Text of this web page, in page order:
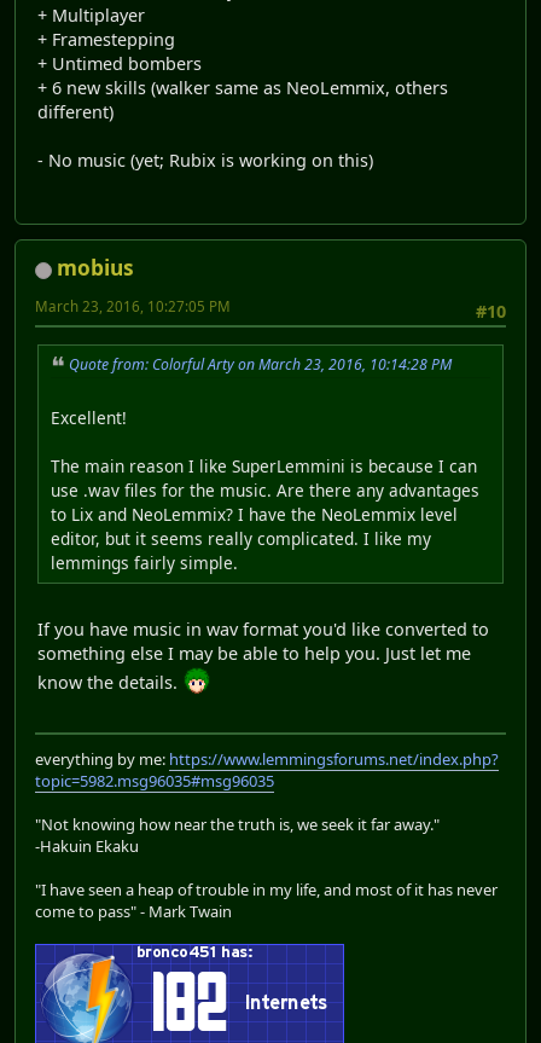
+ Multiplayer
+ Framestepping
+ Untimed bombers
+ 6 new skills (walker same as NeoLemmix, others
different)
- No music (yet; Rubix is working on this)
mobius
#10
March 23, 2016, 10:27:05 PM
Quote from: Colorful Arty on March 23, 2016, 10:14:28 PM
Excellent!
The main reason I like SuperLemmini is because I can
use .wav files for the music. Are there any advantages
to Lix and NeoLemmix? I have the NeoLemmix level
editor, but it seems really complicated. I like my
lemmings fairly simple.
If you have music in wav format you'd like converted to
something else I may be able to help you. Just let me
know the details.
everything by me: https://www.lemmingsforums.net/index.php?
topic=5982.msg96035#msg96035
"Not knowing how near the truth is, we seek it far away."
-Hakuin Ekaku
"I have seen a heap of trouble in my life, and most of it has never
come to pass" - Mark Twain